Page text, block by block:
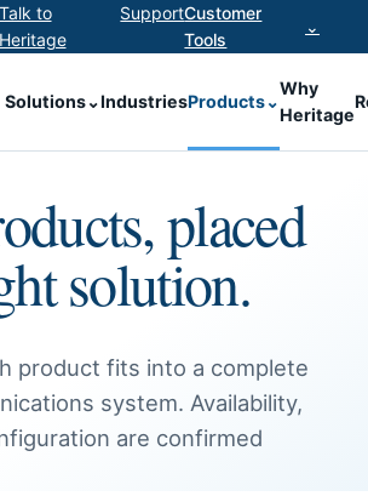
Talk to
Heritage
SupportCustomer
Tools
⌄
Solutions⌄IndustriesProducts⌄
Why
Heritage
placed
solution.
product fits into a complete
system. Availability,
are confirmed